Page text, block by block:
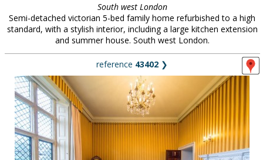
South west London
Semi-detached victorian 5-bed family home refurbished to a high
standard, with a stylish interior, including a large kitchen extension
and summer house. South west London.
reference 43402 ❯